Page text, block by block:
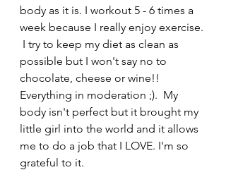
body as it is. I workout 5 - 6 times a
week because I really enjoy exercise.
I try to keep my diet as clean as
possible but I won't say no to
chocolate, cheese or wine!!
Everything in moderation ;).  My
body isn't perfect but it brought my
little girl into the world and it allows
me to do a job that I LOVE. I'm so
grateful to it.